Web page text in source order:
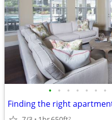
• • • • • • •
Finding the right
2